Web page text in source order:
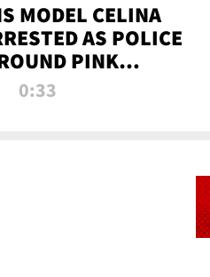
MODEL CELINA
AS POLICE
PINK
0:33